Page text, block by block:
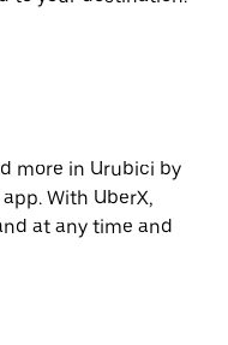
more in Urubici by
With UberX,
at any time and